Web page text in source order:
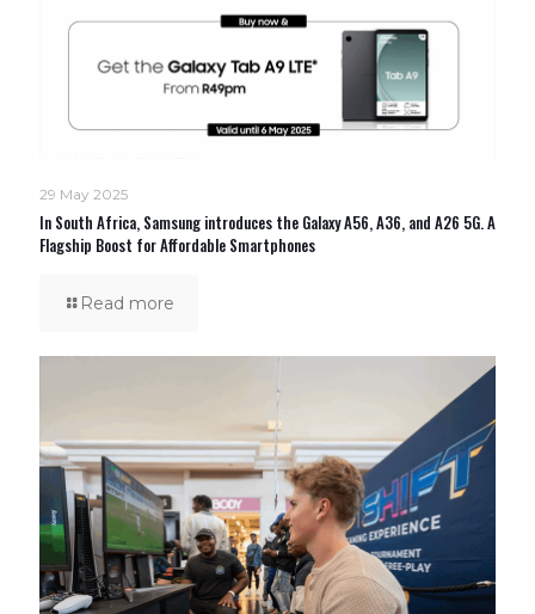
29 May 2025
In South Africa, Samsung introduces the Galaxy A56, A36, and A26 5G. A
Flagship Boost for Affordable Smartphones
Read more